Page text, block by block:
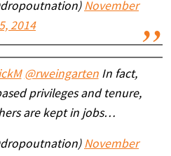
November
2014
@rweingartenIn fact,
privileges and tenure,
are kept in jobs…
November